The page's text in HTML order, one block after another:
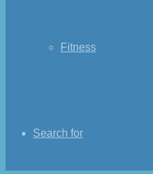
Fitness
Search for